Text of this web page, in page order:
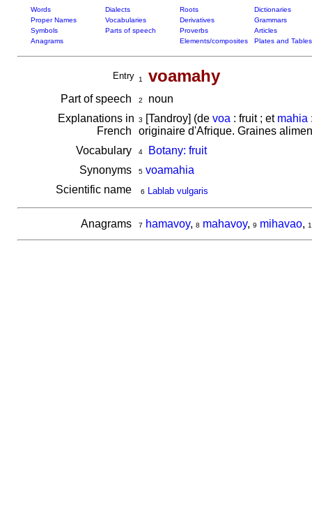
Words Dialects Roots
Dictionaries
Proper Names
Vocabularies Derivatives
Grammars
Symbols
Parts of speech Proverbs
Articles
Anagrams
Elements/composites Plates and Tables
Entry 1 voamahy
Part of speech 2
noun
Explanations in
French
3 [Tandroy] (de voa : fruit ; et mahia
originaire d'Afrique. Graines
Vocabulary
4
Botany: fruit
Synonyms
5 voamahia
Scientific name
6 Lablab vulgaris
Anagrams 7 hamavoy, 8 mahavoy, 9 mihavao,